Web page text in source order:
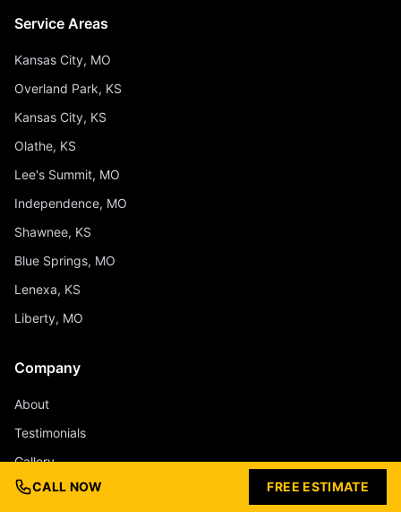
Service Areas
Kansas City, MO
Overland Park, KS
Kansas City, KS
Olathe, KS
Lee's Summit, MO
Independence, MO
Shawnee, KS
Blue Springs, MO
Lenexa, KS
Liberty, MO
Company
About
Testimonials
Gallery
Design Ideas
CALL NOW FREE ESTIMATE